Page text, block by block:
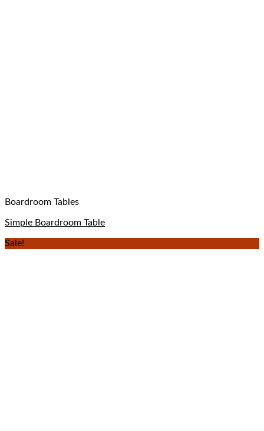
Boardroom Tables
Simple Boardroom Table
Sale!